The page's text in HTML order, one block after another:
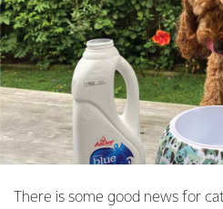
There is some good news for